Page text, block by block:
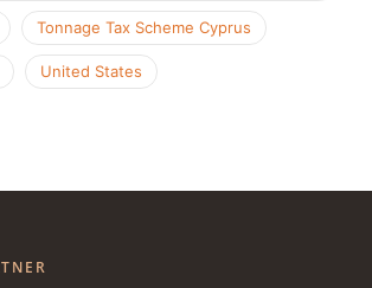
Tonnage Tax Scheme Cyprus
United States